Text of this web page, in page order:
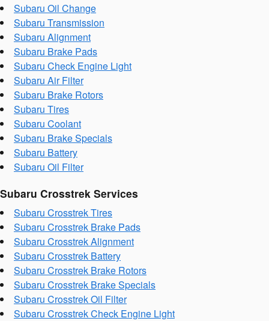
Subaru Oil Change
Subaru Transmission
Subaru Alignment
Subaru Brake Pads
Subaru Check Engine Light
Subaru Air Filter
Subaru Brake Rotors
Subaru Tires
Subaru Coolant
Subaru Brake Specials
Subaru Battery
Subaru Oil Filter
Subaru Crosstrek Services
Subaru Crosstrek Tires
Subaru Crosstrek Brake Pads
Subaru Crosstrek Alignment
Subaru Crosstrek Battery
Subaru Crosstrek Brake Rotors
Subaru Crosstrek Brake Specials
Subaru Crosstrek Oil Filter
Subaru Crosstrek Check Engine Light